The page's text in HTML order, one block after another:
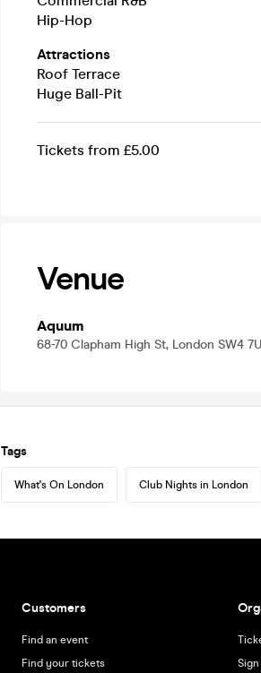
Hip-Hop
Attractions
Roof Terrace
Huge Ball-Pit
Tickets from £5.00
Venue
Aquum
68-70 Clapham High St, London SW4
Tags
What's On London Club Nights in London
Customers
Find an event
Find your tickets